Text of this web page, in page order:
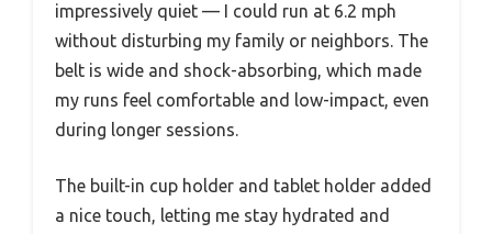
impressively quiet — I could run at 6.2 mph
without disturbing my family or neighbors. The
belt is wide and shock-absorbing, which made
my runs feel comfortable and low-impact, even
during longer sessions.
The built-in cup holder and tablet holder added
a nice touch, letting me stay hydrated and